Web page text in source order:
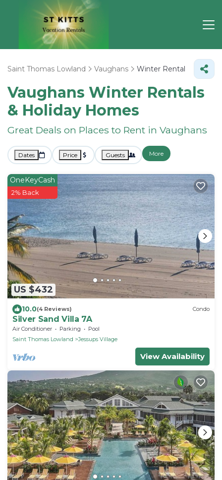
Saint Thomas Lowland Vaughans Winter Rental
Vaughans Winter Rentals
& Holiday Homes
Great Deals on Places to Rent in Vaughans
Dates Price Guests More
US $432
OneKeyCash
2% Back
10.0(4 Reviews) Condo
Silver Sand Villa 7A
Air Conditioner Parking
Pool
Saint Thomas Lowland
Jessups Village
View Availability